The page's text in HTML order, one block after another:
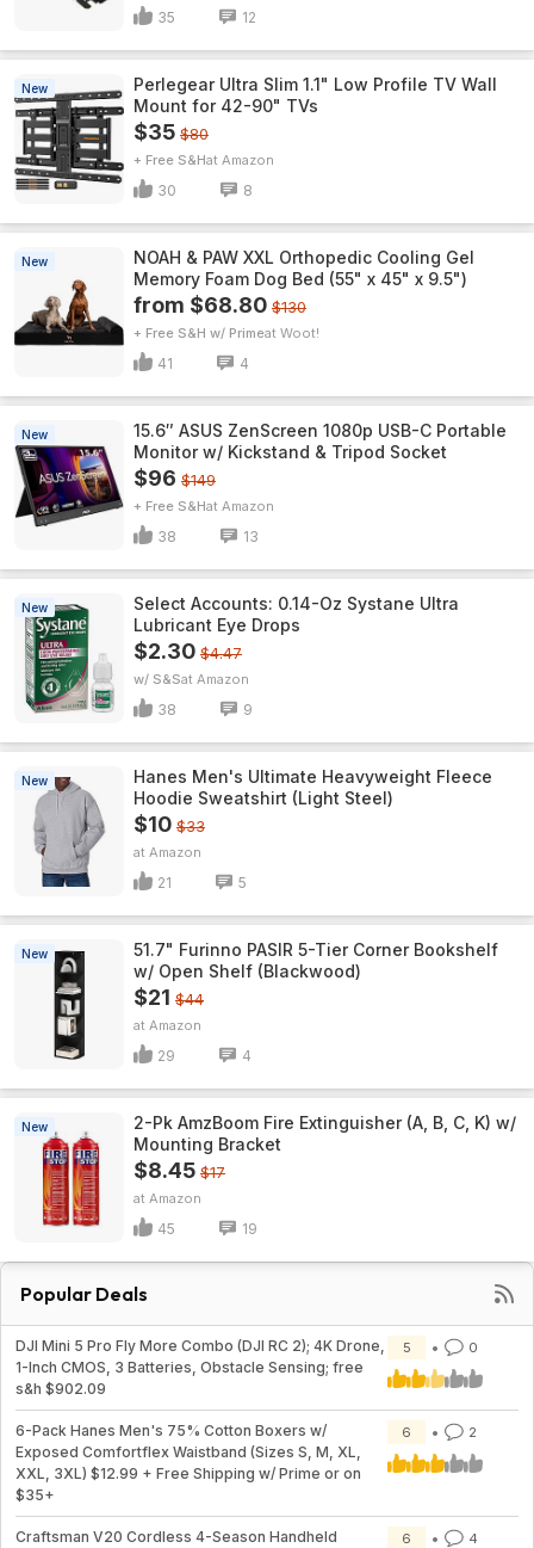
35 12
New
Perlegear Ultra Slim 1.1" Low Profile TV Wall
Mount for 42-90" TVs
$35 $80
+ Free S&H Amazon
30 8
New
NOAH & PAW XXL Orthopedic Cooling Gel
Memory Foam Dog Bed (55" x 45" x 9.5")
from $68.80 $130
+ Free S&H w/ Prime Woot!
41 4
New
15.6″ ASUS ZenScreen 1080p USB-C Portable
Monitor w/ Kickstand & Tripod Socket
$96 $149
+ Free S&H Amazon
38 13
New
Select Accounts: 0.14-Oz Systane Ultra
Lubricant Eye Drops
$2.30 $4.47
w/ S&S Amazon
38 9
New
Hanes Men's Ultimate Heavyweight Fleece
Hoodie Sweatshirt (Light Steel)
$10 $33
Amazon
21 5
New
51.7" Furinno PASIR 5-Tier Corner Bookshelf
w/ Open Shelf (Blackwood)
$21 $44
Amazon
29 4
New
2-Pk AmzBoom Fire Extinguisher (A, B, C, K) w/
Mounting Bracket
$8.45 $17
Amazon
45 19
Popular Deals
DJI Mini 5 Pro Fly More Combo (DJI RC 2); 4K Drone,
1-Inch CMOS, 3 Batteries, Obstacle Sensing; free
s&h $902.09
5 0
6-Pack Hanes Men's 75% Cotton Boxers w/
Exposed Comfortflex Waistband (Sizes S, M, XL,
XXL, 3XL) $12.99 + Free Shipping w/ Prime or on
$35+
6 2
Craftsman V20 Cordless 4-Season Handheld
6 4